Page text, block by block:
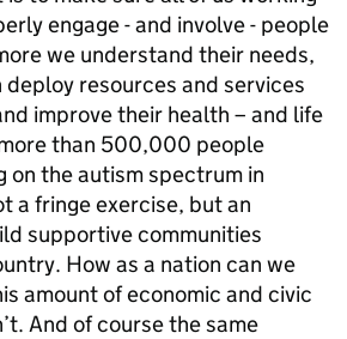
engage - and involve - people
we understand their needs,
resources and services
improve their health – and life
than 500,000 people
on the autism spectrum in
a fringe exercise, but an
supportive communities
How as a nation can we
amount of economic and civic
And of course the same